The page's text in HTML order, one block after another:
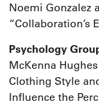
Noemi Gonzalez
“Collaboration’s
Psychology
McKenna
Clothing Style
Influence the